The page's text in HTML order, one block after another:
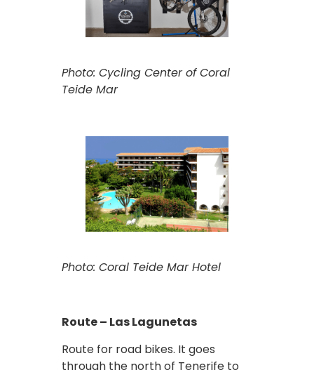
Photo: Cycling Center of Coral
Teide Mar
Photo: Coral Teide Mar Hotel
Route – Las Lagunetas
Route for road bikes. It goes
through the north of Tenerife to